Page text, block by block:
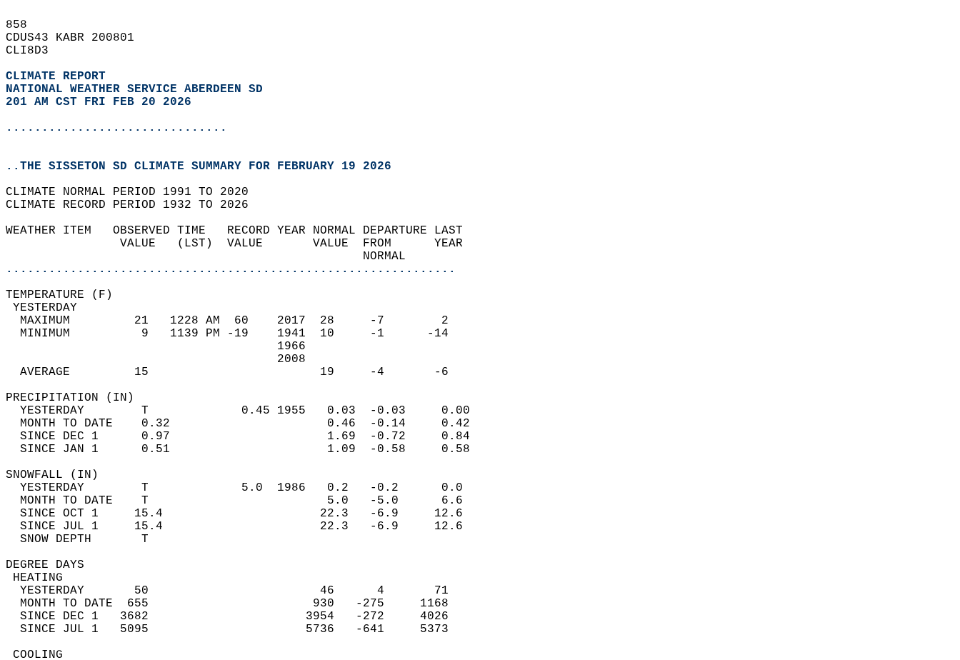
858
CDUS43 KABR 200801
CLI8D3
CLIMATE REPORT
NATIONAL WEATHER SERVICE ABERDEEN SD
201 AM CST FRI FEB 20 2026
...............................
..THE SISSETON SD CLIMATE SUMMARY FOR FEBRUARY 19 2026
CLIMATE NORMAL PERIOD 1991 TO 2020
CLIMATE RECORD PERIOD 1932 TO 2026
WEATHER ITEM   OBSERVED TIME   RECORD YEAR NORMAL DEPARTURE LAST
                VALUE   (LST)  VALUE       VALUE  FROM      YEAR
                                                  NORMAL
...............................................................
TEMPERATURE (F)
YESTERDAY
  MAXIMUM         21   1228 AM  60    2017  28     -7        2
  MINIMUM          9   1139 PM -19    1941  10     -1      -14
                                      1966
                                      2008
  AVERAGE         15                        19     -4       -6
PRECIPITATION (IN)
  YESTERDAY        T             0.45 1955   0.03  -0.03     0.00
  MONTH TO DATE    0.32                      0.46  -0.14     0.42
  SINCE DEC 1      0.97                      1.69  -0.72     0.84
  SINCE JAN 1      0.51                      1.09  -0.58     0.58
SNOWFALL (IN)
  YESTERDAY        T             5.0  1986   0.2   -0.2      0.0
  MONTH TO DATE    T                         5.0   -5.0      6.6
  SINCE OCT 1     15.4                      22.3   -6.9     12.6
  SINCE JUL 1     15.4                      22.3   -6.9     12.6
  SNOW DEPTH       T
DEGREE DAYS
HEATING
  YESTERDAY       50                        46      4       71
  MONTH TO DATE  655                       930   -275     1168
  SINCE DEC 1   3682                      3954   -272     4026
  SINCE JUL 1   5095                      5736   -641     5373
COOLING